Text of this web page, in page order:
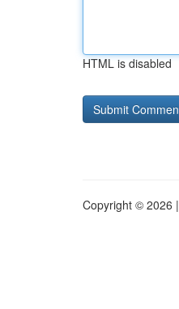
HTML is disabled
Copyright © 2026 |